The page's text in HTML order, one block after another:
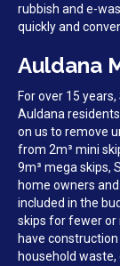
rubbish and e-
quickly and
Auldana
For over 15
Auldana
on us to remove
from 2m³ mini
9m³ mega skips,
home owners
included in the
skips for fewer or
have
household